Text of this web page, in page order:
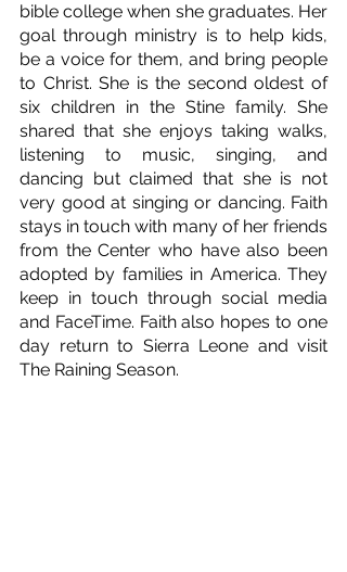
bible college when she graduates. Her
goal through ministry is to help kids,
be a voice for them, and bring people
to Christ. She is the second oldest of
six children in the Stine family. She
shared that she enjoys taking walks,
listening to music, singing, and
dancing but claimed that she is not
very good at singing or dancing. Faith
stays in touch with many of her friends
from the Center who have also been
adopted by families in America. They
keep in touch through social media
and FaceTime. Faith also hopes to one
day return to Sierra Leone and visit
The Raining Season.